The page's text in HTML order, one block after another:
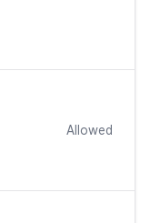
Allowed